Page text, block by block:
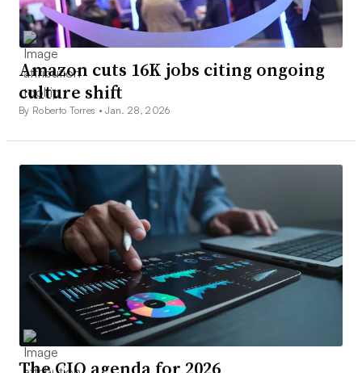
Amazon cuts 16K jobs citing ongoing
culture shift
By Roberto Torres •Jan. 28, 2026